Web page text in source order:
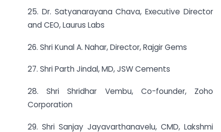
25. Dr. Satyanarayana Chava, Executive Director
and CEO, Laurus Labs
26. Shri Kunal A. Nahar, Director, Rajgir Gems
27. Shri Parth Jindal, MD, JSW Cements
28. Shri Shridhar Vembu, Co-founder, Zoho
Corporation
29. Shri Sanjay Jayavarthanavelu, CMD, Lakshmi